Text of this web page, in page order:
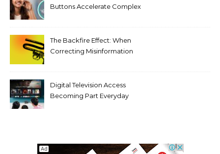
Buttons Accelerate Complex
The Backfire Effect: When
Correcting Misinformation
Digital Television Access
Becoming Part Everyday